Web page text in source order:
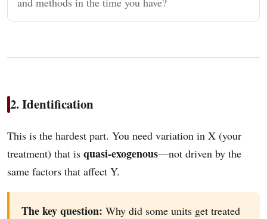
2. Identification
This is the hardest part. You need variation in X (your
treatment) that is quasi-exogenous—not driven by the
same factors that affect Y.
The key question: Why did some units get treated